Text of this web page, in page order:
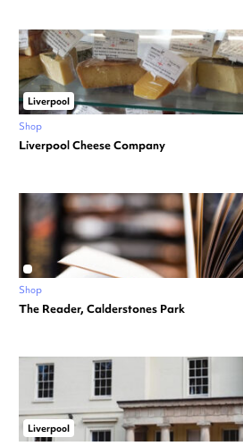
Liverpool
Shop
Liverpool Cheese Company
Shop
The Reader, Calderstones Park
Liverpool